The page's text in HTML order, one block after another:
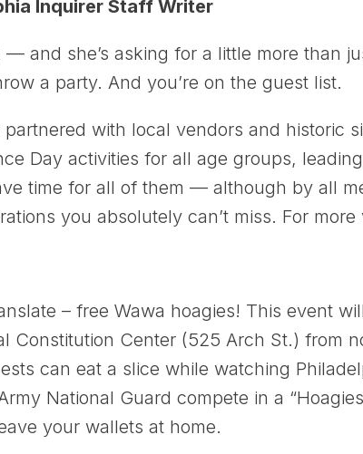
Inquirer Staff Writer
and she’s asking for a little more than
a party. And you’re on the guest list.
with local vendors and historic
Day activities for all age groups,
time for all of them — although by all
you absolutely can’t miss. For more
– free Wawa hoagies! This event
Constitution Center (525 Arch St.) from
can eat a slice while watching
National Guard compete in a
your wallets at home.